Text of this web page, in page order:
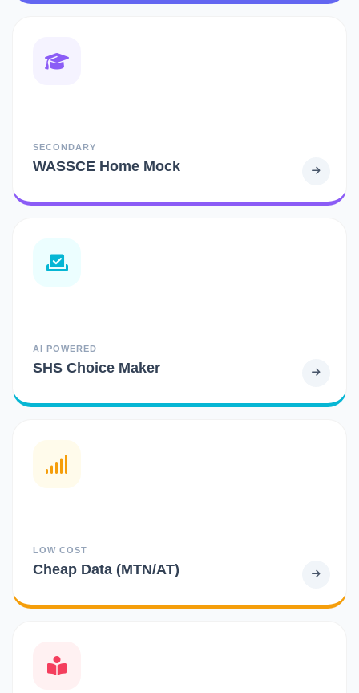
SECONDARY
WASSCE Home Mock
AI POWERED
SHS Choice Maker
LOW COST
Cheap Data (MTN/AT)